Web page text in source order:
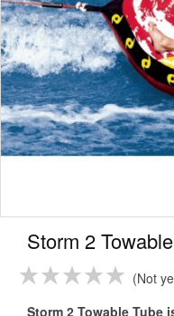
Storm 2
Not
Storm 2 Towable Tube